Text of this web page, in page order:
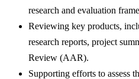
research and evaluation
Reviewing key products,
research reports, project
Review (AAR).
Supporting efforts to assess